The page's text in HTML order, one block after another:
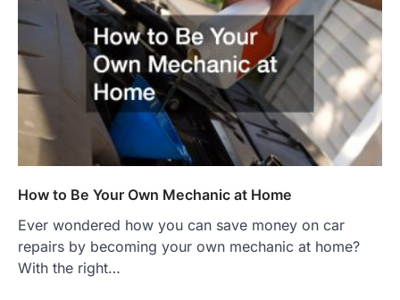
How to Be Your Own Mechanic at Home
Ever wondered how you can save money on car
repairs by becoming your own mechanic at home?
With the right…